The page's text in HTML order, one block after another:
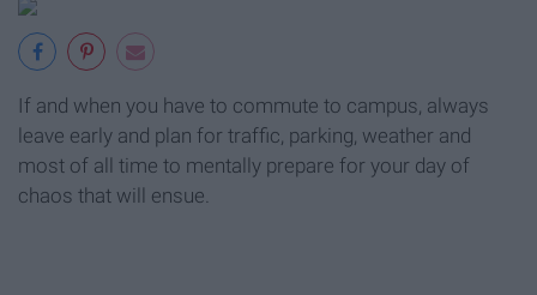
If and when you have to commute to campus, always
leave early and plan for traffic, parking, weather and
most of all time to mentally prepare for your day of
chaos that will ensue.